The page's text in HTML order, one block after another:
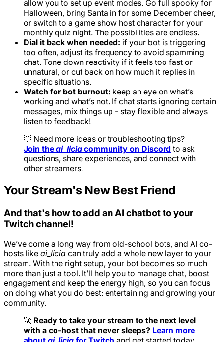
allow you to set up event modes. Go full spooky for
Halloween, bring Santa in for some December cheer,
or switch to a game show host character for your
monthly quiz night. The possibilities are endless.
Dial it back when needed: if your bot is triggering
too often, adjust its frequency to avoid spamming
chat. Tone down reactivity if it feels too fast or
unnatural, or cut back on how much it replies in
specific situations.
Watch for bot burnout: keep an eye on what’s
working and what’s not. If chat starts ignoring certain
messages, mix things up - stay flexible and always
listen to feedback!
💡 Need more ideas or troubleshooting tips?
Join the ai_licia community on Discord to ask
questions, share experiences, and connect with
other streamers.
Your Stream's New Best Friend
And that's how to add an AI chatbot to your
Twitch channel!
We’ve come a long way from old-school bots, and AI co-
hosts like ai_licia can truly add a whole new layer to your
stream. With the right setup, your bot becomes so much
more than just a tool. It’ll help you to manage chat, boost
engagement and keep the energy high, so you can focus
on doing what you do best: entertaining and growing your
community.
🚀 Ready to take your stream to the next level
with a co-host that never sleeps? Learn more